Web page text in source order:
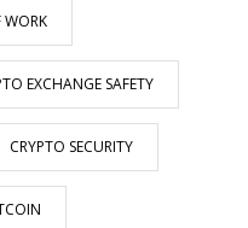
WORK
EXCHANGE SAFETY
CRYPTO SECURITY